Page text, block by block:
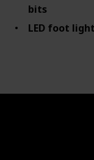
bits
LED foot